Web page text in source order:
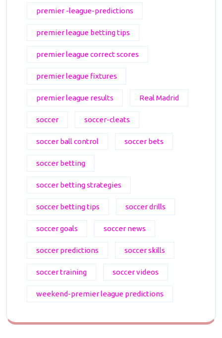
premier -league-predictions
premier league betting tips
premier league correct scores
premier league fixtures
premier league results Real Madrid
soccer soccer-cleats
soccer ball control soccer bets
soccer betting
soccer betting strategies
soccer betting tips soccer drills
soccer goals soccer news
soccer predictions soccer skills
soccer training soccer videos
weekend-premier league predictions